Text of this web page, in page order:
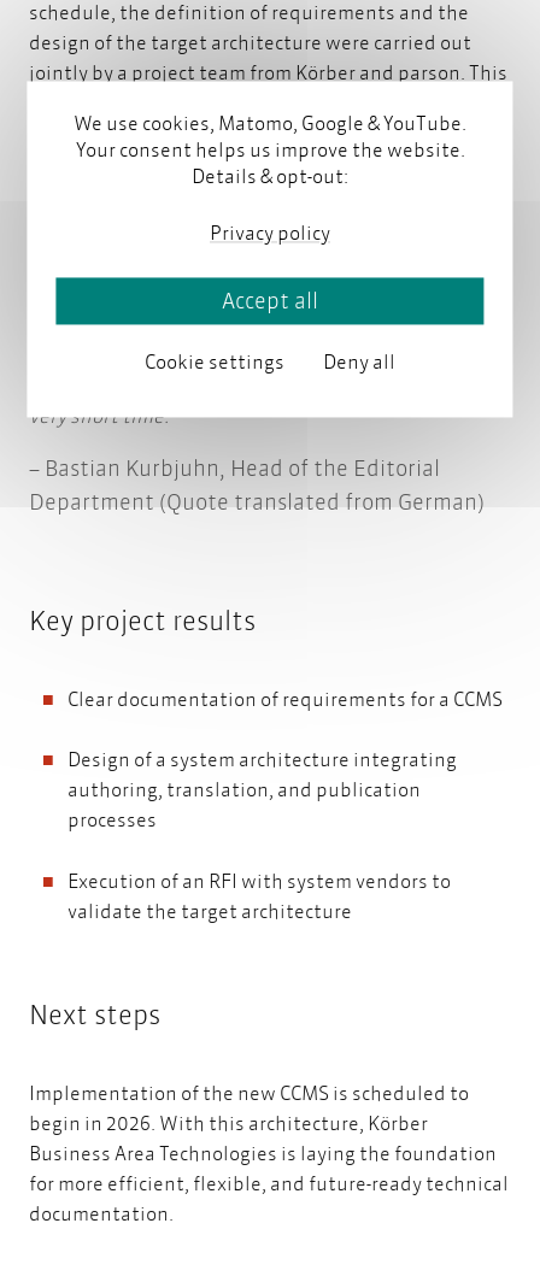
schedule, the definition of requirements and the
design of the target architecture were carried out
jointly by a project team from Körber and parson. This
success factor.
with different system vendors and possible solution
benefited greatly from parson’s standardized
approach to system evaluation, including helpful
templates, which enabled us to capture
very short time.
Bastian Kurbjuhn, Head of the Editorial
Department (Quote translated from German)
Key project results
Clear documentation of requirements for a CCMS
Design of a system architecture integrating
authoring, translation, and publication
processes
Execution of an RFI with system vendors to
validate the target architecture
Next steps
Implementation of the new CCMS is scheduled to
begin in 2026. With this architecture, Körber
Business Area Technologies is laying the foundation
for more efficient, flexible, and future-ready technical
documentation.
We use cookies, Matomo, Google & YouTube.
Your consent helps us improve the website.
Details & opt-out:
Privacy policy
Cookie settings Deny all
Accept all